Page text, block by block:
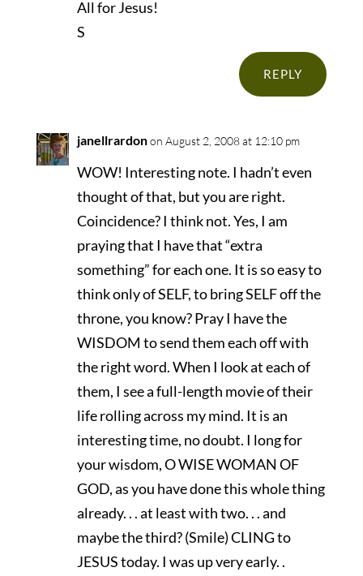
All for Jesus!
S
REPLY
janellrardonon August 2, 2008 at 12:10 pm
WOW! Interesting note. I hadn’t even
thought of that, but you are right.
Coincidence? I think not. Yes, I am
praying that I have that “extra
something” for each one. It is so easy to
think only of SELF, to bring SELF off the
throne, you know? Pray I have the
WISDOM to send them each off with
the right word. When I look at each of
them, I see a full-length movie of their
life rolling across my mind. It is an
interesting time, no doubt. I long for
your wisdom, O WISE WOMAN OF
GOD, as you have done this whole thing
already. . . at least with two. . . and
maybe the third? (Smile) CLING to
JESUS today. I was up very early. .